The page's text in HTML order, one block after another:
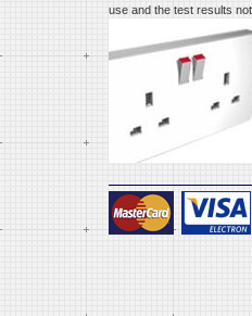
use and the test results